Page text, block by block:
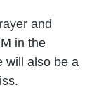
and
in the
will also be a